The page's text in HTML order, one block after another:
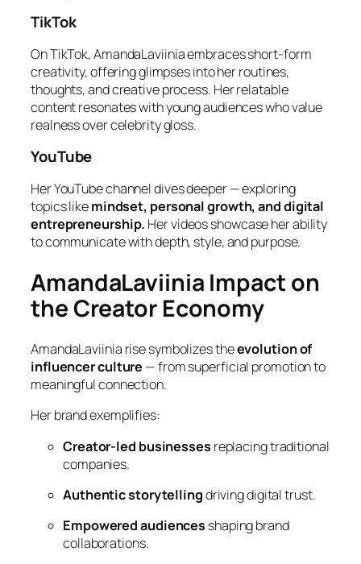
TikTok
On TikTok, AmandaLaviinia embraces short-form
creativity, offering glimpses into her routines,
thoughts, and creative process. Her relatable
content resonates with young audiences who value
realness over celebrity gloss.
YouTube
Her YouTube channel dives deeper — exploring
topics likemindset, personal growth, and digital
entrepreneurship. Her videos showcase her ability
to communicate with depth, style, and purpose.
AmandaLaviinia Impact on
the Creator Economy
AmandaLaviinia rise symbolizes theevolution of
influencer culture — from superficial promotion to
meaningful connection.
Her brand exemplifies:
Creator-led businesses replacing traditional
companies.
Authentic storytellingdriving digital trust.
Empowered audiences shaping brand
collaborations.